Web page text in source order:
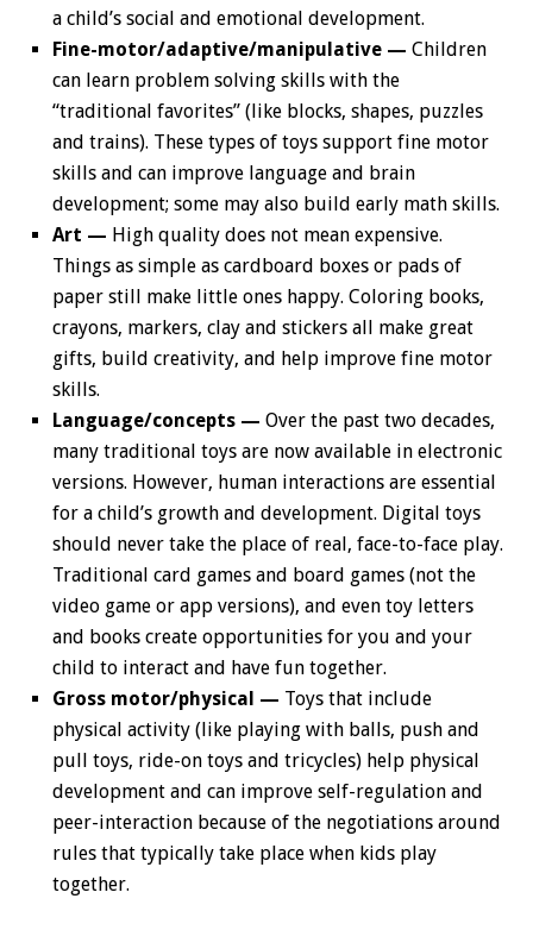
a child’s social and emotional development.
Fine-motor/adaptive/manipulative — Children
can learn problem solving skills with the
“traditional favorites” (like blocks, shapes, puzzles
and trains). These types of toys support fine motor
skills and can improve language and brain
development; some may also build early math skills.
Art — High quality does not mean expensive.
Things as simple as cardboard boxes or pads of
paper still make little ones happy. Coloring books,
crayons, markers, clay and stickers all make great
gifts, build creativity, and help improve fine motor
skills.
Language/concepts — Over the past two decades,
many traditional toys are now available in electronic
versions. However, human interactions are essential
for a child’s growth and development. Digital toys
should never take the place of real, face-to-face play.
Traditional card games and board games (not the
video game or app versions), and even toy letters
and books create opportunities for you and your
child to interact and have fun together.
Gross motor/physical — Toys that include
physical activity (like playing with balls, push and
pull toys, ride-on toys and tricycles) help physical
development and can improve self-regulation and
peer-interaction because of the negotiations around
rules that typically take place when kids play
together.